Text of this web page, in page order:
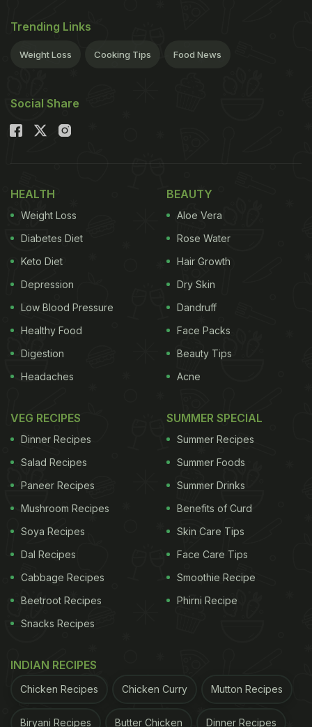
Trending Links
Weight Loss Cooking Tips Food News
Social Share
HEALTH
Weight Loss
Diabetes Diet
Keto Diet
Depression
Low Blood Pressure
Healthy Food
Digestion
Headaches
BEAUTY
Aloe Vera
Rose Water
Hair Growth
Dry Skin
Dandruff
Face Packs
Beauty Tips
Acne
VEG RECIPES
Dinner Recipes
Salad Recipes
Paneer Recipes
Mushroom Recipes
Soya Recipes
Dal Recipes
Cabbage Recipes
Beetroot Recipes
Snacks Recipes
SUMMER SPECIAL
Summer Recipes
Summer Foods
Summer Drinks
Benefits of Curd
Skin Care Tips
Face Care Tips
Smoothie Recipe
Phirni Recipe
INDIAN RECIPES
Chicken Recipes Chicken Curry Mutton Recipes
Biryani Recipes Butter Chicken Dinner Recipes